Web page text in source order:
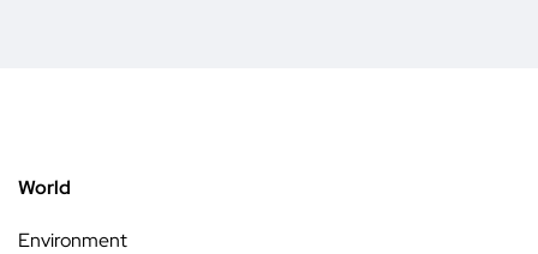
World
Environment